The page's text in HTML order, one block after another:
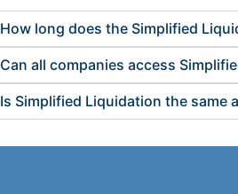
How long does the Simplified
Can all companies access
Is Simplified Liquidation the same